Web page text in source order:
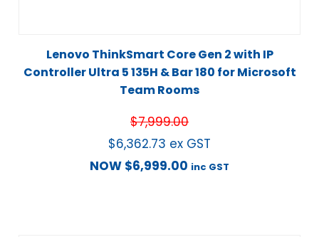
Lenovo ThinkSmart Core Gen 2 with IP
Controller Ultra 5 135H & Bar 180 for Microsoft
Team Rooms
$7,999.00
$6,362.73 ex GST
NOW $6,999.00 inc GST